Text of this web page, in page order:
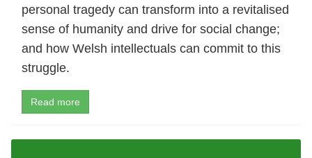
personal tragedy can transform into a revitalised
sense of humanity and drive for social change;
and how Welsh intellectuals can commit to this
struggle.
Read more